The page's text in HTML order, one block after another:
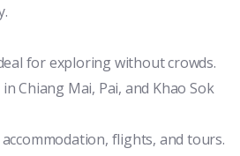
for exploring without crowds.
Chiang Mai, Pai, and Khao Sok
flights, and tours.